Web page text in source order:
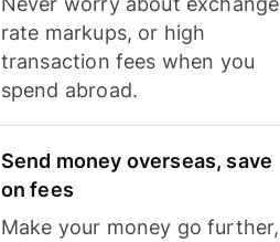
rate markups, or high
transaction fees when you
spend abroad.
Send money overseas, save
on fees
Make your money go further,